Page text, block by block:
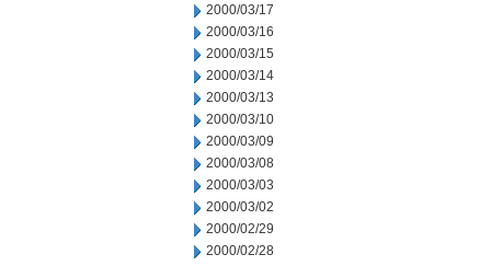
2000/03/17
2000/03/16
2000/03/15
2000/03/14
2000/03/13
2000/03/10
2000/03/09
2000/03/08
2000/03/03
2000/03/02
2000/02/29
2000/02/28